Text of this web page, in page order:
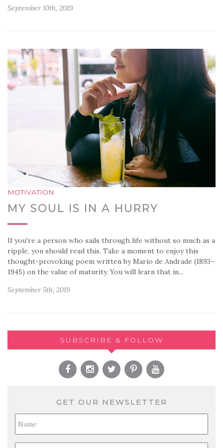
September 10th, 2019
MOTIVATION
MY SOUL IS IN A HURRY
If you're a person who sails through life without so much as a
ripple, you should read this. Take a moment to enjoy this
thought-provoking poem written by Mario de Andrade (1893–
1945) on the value of maturity. You will learn that in...
September 5th, 2019
SUBSCRIBE & FOLLOW
GET OUR NEWSLETTER
Name